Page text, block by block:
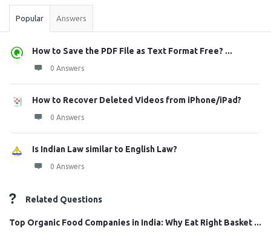
Popular Answers
How to Save the PDF File as Text Format Free? ...
0 Answers
How to Recover Deleted Videos from iPhone/iPad?
0 Answers
Is Indian Law similar to English Law?
0 Answers
Related Questions
Top Organic Food Companies in India: Why Eat Right Basket ...